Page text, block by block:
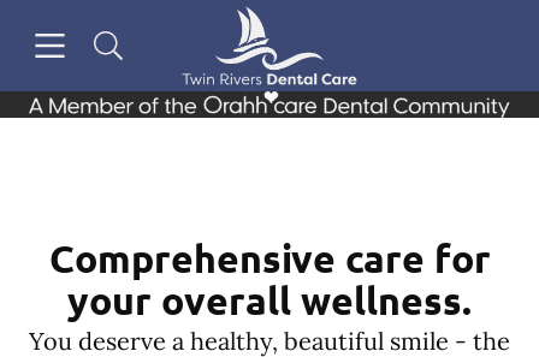
Go to Home Page
Comprehensive care for
your overall wellness.
You deserve a healthy, beautiful smile - the